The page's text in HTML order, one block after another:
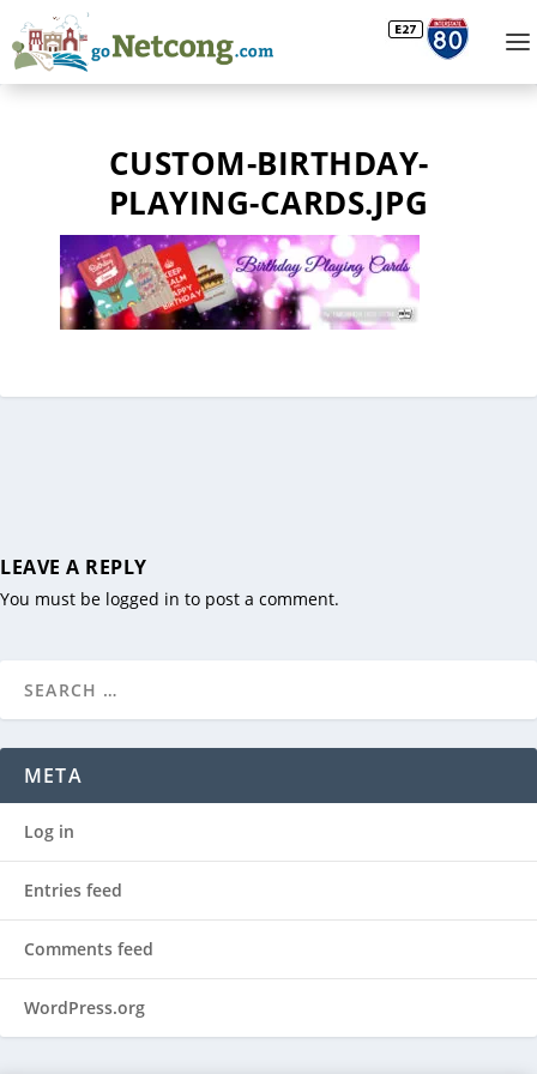
CUSTOM-BIRTHDAY-
PLAYING-CARDS.JPG
LEAVE A REPLY
You must be logged in to post a comment.
META
Log in
Entries feed
Comments feed
WordPress.org